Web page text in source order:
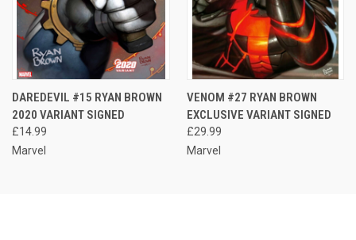
DAREDEVIL #15 RYAN BROWN
2020 VARIANT SIGNED
£14.99
Marvel
VENOM #27 RYAN BROWN
EXCLUSIVE VARIANT SIGNED
£29.99
Marvel